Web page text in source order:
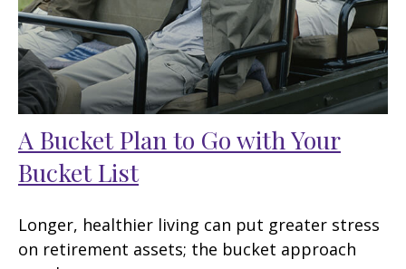
A Bucket Plan to Go with Your
Bucket List
Longer, healthier living can put greater stress
on retirement assets; the bucket approach